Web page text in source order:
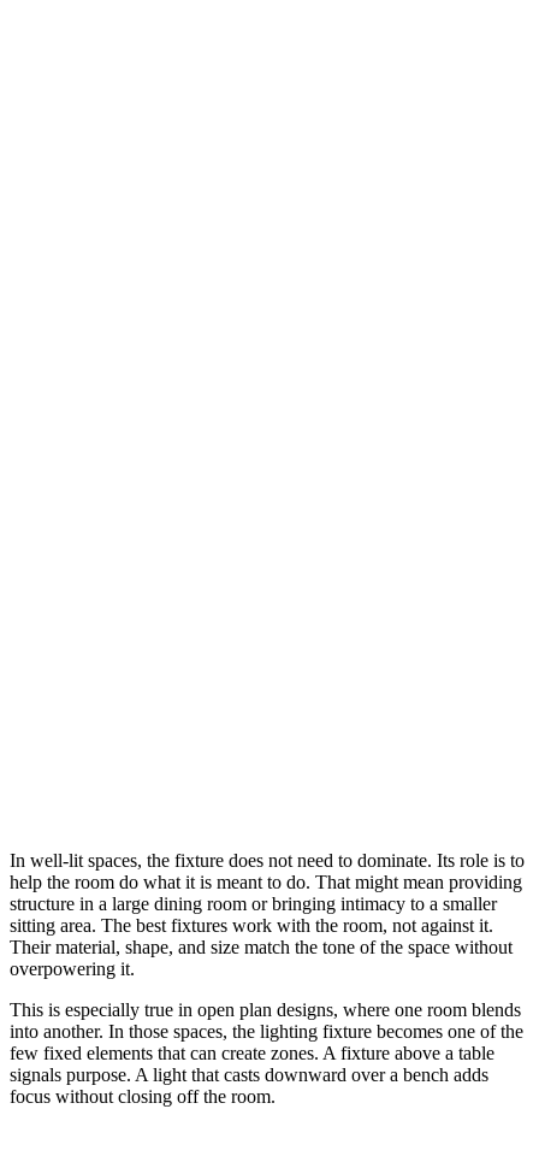
In well-lit spaces, the fixture does not need to dominate. Its role is to
help the room do what it is meant to do. That might mean providing
structure in a large dining room or bringing intimacy to a smaller
sitting area. The best fixtures work with the room, not against it.
Their material, shape, and size match the tone of the space without
overpowering it.
This is especially true in open plan designs, where one room blends
into another. In those spaces, the lighting fixture becomes one of the
few fixed elements that can create zones. A fixture above a table
signals purpose. A light that casts downward over a bench adds
focus without closing off the room.